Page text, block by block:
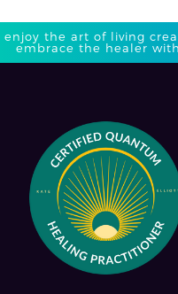
enjoy the art of living
embrace the healer